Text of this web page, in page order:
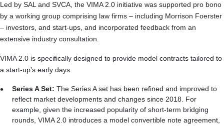
Led by SAL and SVCA, the VIMA 2.0 initiative was supported pro bono
by a working group comprising law firms – including Morrison Foerster
– investors, and start-ups, and incorporated feedback from an
extensive industry consultation.
VIMA 2.0 is specifically designed to provide model contracts tailored to
a start-up’s early days.
Series A Set: The Series A set has been refined and improved to
reflect market developments and changes since 2018. For
example, given the increased popularity of short-term bridging
rounds, VIMA 2.0 introduces a model convertible note agreement,